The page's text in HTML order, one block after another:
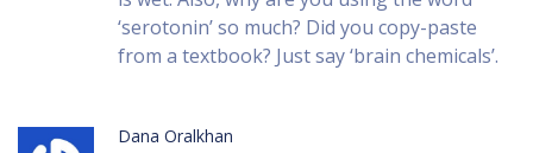
‘serotonin’ so much? Did you copy-paste
from a textbook? Just say ‘brain chemicals’.
Dana Oralkhan